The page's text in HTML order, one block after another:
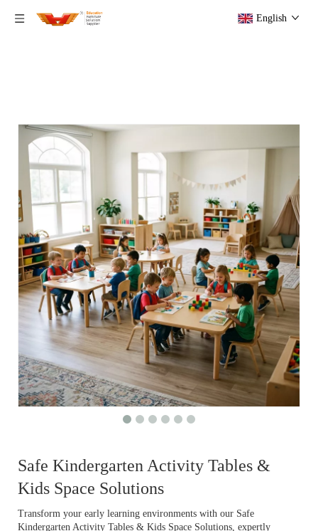
English
Safe Kindergarten Activity Tables &
Kids Space Solutions
Transform your early learning environments with our Safe
Kindergarten Activity Tables & Kids Space Solutions, expertly